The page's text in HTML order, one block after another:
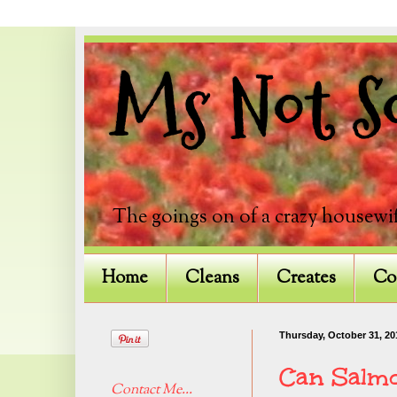
Ms Not
The goings on of a crazy
Home Cleans Creates
Thursday, October 31,
Can
Contact Me...